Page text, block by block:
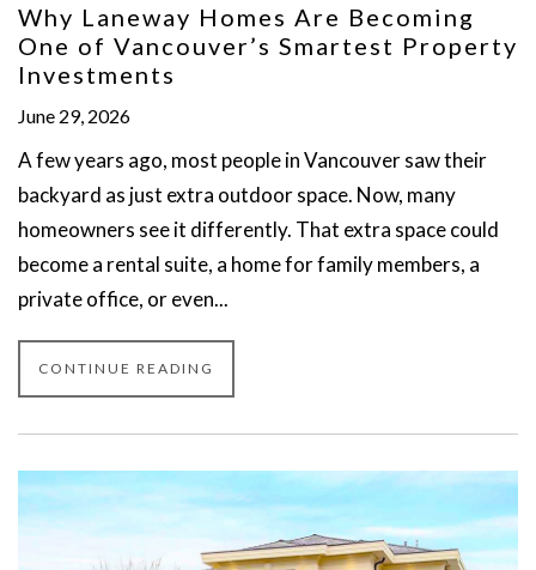
Why Laneway Homes Are Becoming
One of Vancouver’s Smartest Property
Investments
June 29, 2026
A few years ago, most people in Vancouver saw their
backyard as just extra outdoor space. Now, many
homeowners see it differently. That extra space could
become a rental suite, a home for family members, a
private office, or even...
CONTINUE READING